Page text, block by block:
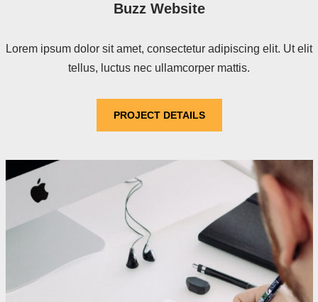
Buzz Website
Lorem ipsum dolor sit amet, consectetur adipiscing elit. Ut elit
tellus, luctus nec ullamcorper mattis.
PROJECT DETAILS